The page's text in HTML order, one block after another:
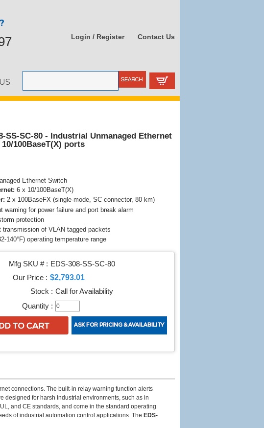
Login / Register Contact Us
SS-SC-80 - Industrial Unmanaged Ethernet
100BaseT(X) ports
Ethernet Switch
6 x 10/100BaseT(X)
2 x 100BaseFX (single-mode, SC connector, 80 km)
warning for power failure and port break alarm
protection
transmission of VLAN tagged packets
140°F) operating temperature range
Mfg SKU # : EDS-308-SS-SC-80
Our Price : $2,793.01
Stock : Call for Availability
Quantity :
connections. The built-in relay warning function alerts
designed for harsh industrial environments, such as in
and CE standards, and come in the standard operating
of industrial automation control applications. The EDS-